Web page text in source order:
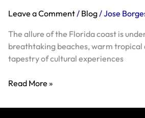
Leave a Comment / Blog /Jose
The allure of the Florida coast is
breathtaking beaches, warm tropical
tapestry of cultural experiences
Read More »